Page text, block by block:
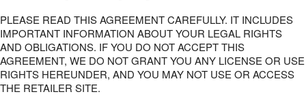
PLEASE READ THIS AGREEMENT CAREFULLY. IT INCLUDES
IMPORTANT INFORMATION ABOUT YOUR LEGAL RIGHTS
AND OBLIGATIONS. IF YOU DO NOT ACCEPT THIS
AGREEMENT, WE DO NOT GRANT YOU ANY LICENSE OR USE
RIGHTS HEREUNDER, AND YOU MAY NOT USE OR ACCESS
THE RETAILER SITE.